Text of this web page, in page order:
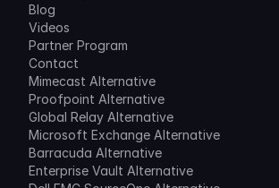
Blog
Videos
Partner Program
Contact
Mimecast Alternative
Proofpoint Alternative
Global Relay Alternative
Microsoft Exchange Alternative
Barracuda Alternative
Enterprise Vault Alternative